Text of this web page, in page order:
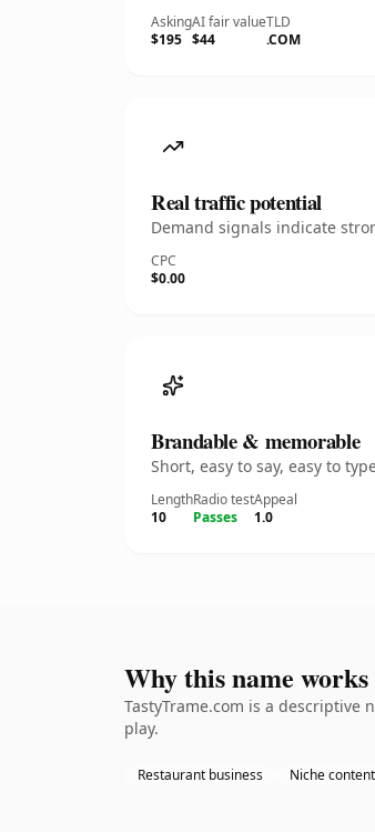
Asking
$195
AI fair value
$44
TLD
.COM
Real traffic potential
Demand signals indicate
CPC
$0.00
Brandable & memorable
Short, easy to say, easy to
Length
10
Radio test
Passes
Appeal
1.0
Why this name works
TastyTrame.com is a
play.
Restaurant business Niche